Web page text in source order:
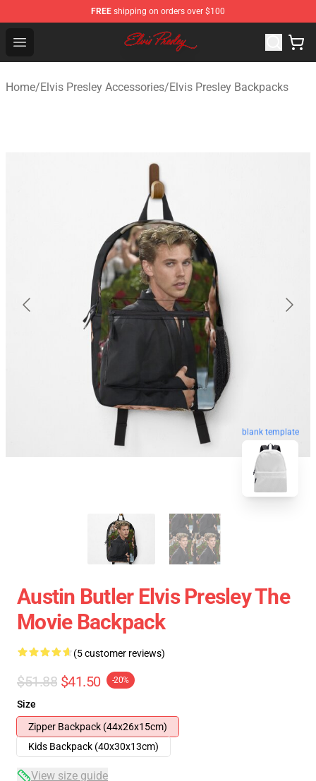
FREE shipping on orders over $100
Open menu
Elvis Presley Shop - Official Elvis Presley Merchandise
Home/Elvis Presley Accessories/Elvis Presley Backpacks
blank template
Austin Butler Elvis Presley The
Movie Backpack
(5 customer reviews)
$51.88 $41.50 -20%
Size
Zipper Backpack (44x26x15cm)
Kids Backpack (40x30x13cm)
View size guide